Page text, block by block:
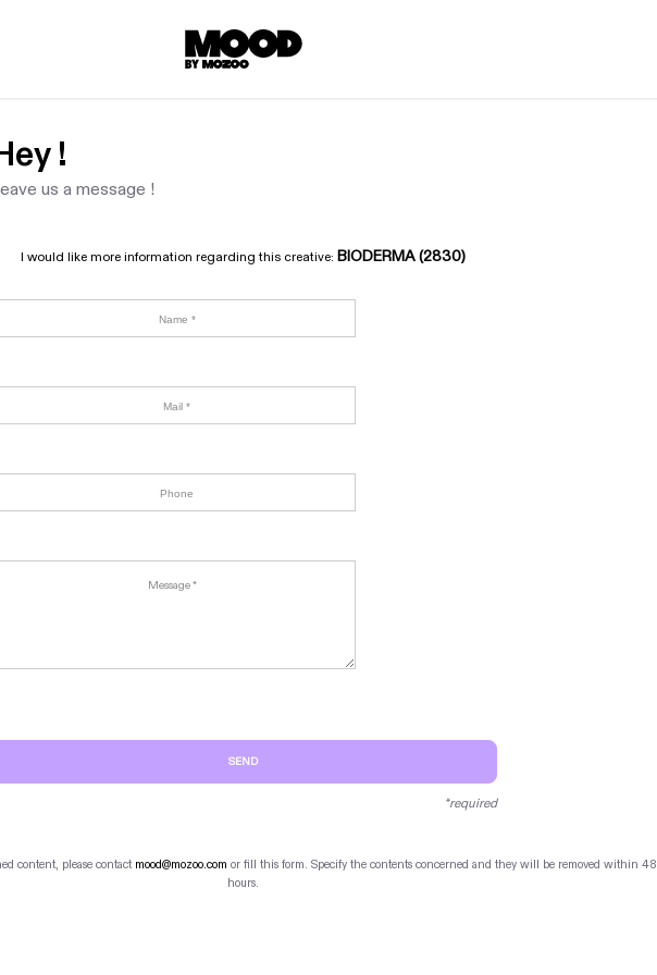
!
us a message !
I would like more information regarding this creative: BIODERMA (2830)
SEND
*required
content, please contact mood@mozoo.com or fill this form. Specify the contents concerned and they will be removed within 48
hours.